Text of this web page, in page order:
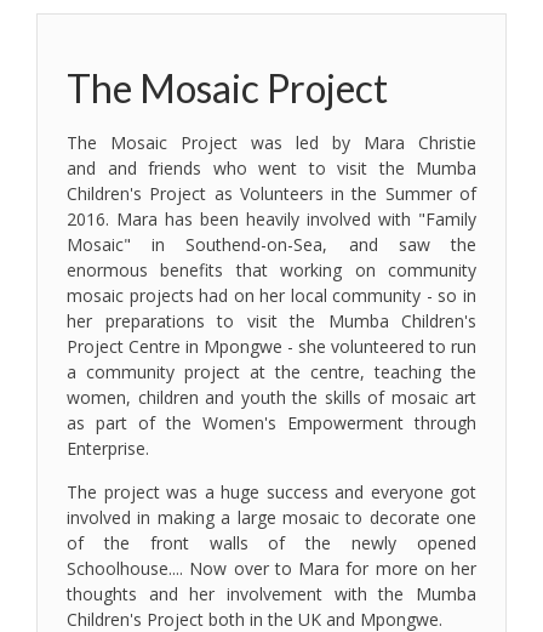
The Mosaic Project
The Mosaic Project was led by Mara Christie
and and friends who went to visit the Mumba
Children's Project as Volunteers in the Summer of
2016. Mara has been heavily involved with "Family
Mosaic" in Southend-on-Sea, and saw the
enormous benefits that working on community
mosaic projects had on her local community - so in
her preparations to visit the Mumba Children's
Project Centre in Mpongwe - she volunteered to run
a community project at the centre, teaching the
women, children and youth the skills of mosaic art
as part of the Women's Empowerment through
Enterprise.
The project was a huge success and everyone got
involved in making a large mosaic to decorate one
of the front walls of the newly opened
Schoolhouse.... Now over to Mara for more on her
thoughts and her involvement with the Mumba
Children's Project both in the UK and Mpongwe.